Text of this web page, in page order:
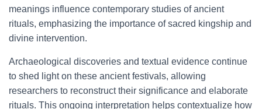
meanings influence contemporary studies of ancient
rituals, emphasizing the importance of sacred kingship and
divine intervention.
Archaeological discoveries and textual evidence continue
to shed light on these ancient festivals, allowing
researchers to reconstruct their significance and elaborate
rituals. This ongoing interpretation helps contextualize how